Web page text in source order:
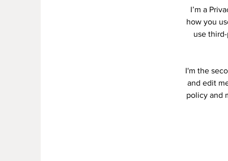
I’m a
how you
use
I'm the
and edit
policy and